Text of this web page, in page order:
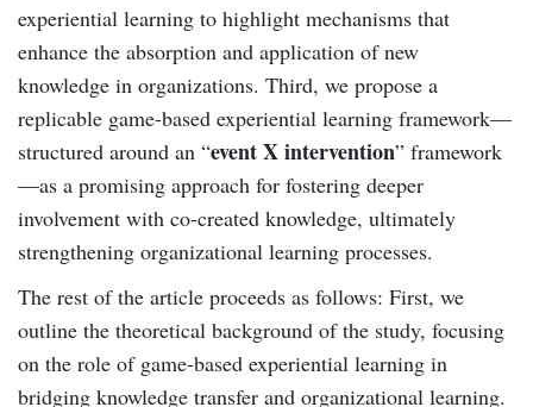
experiential learning to highlight mechanisms that
enhance the absorption and application of new
knowledge in organizations. Third, we propose a
replicable game-based experiential learning framework—
structured around an “event X intervention” framework
—as a promising approach for fostering deeper
involvement with co-created knowledge, ultimately
strengthening organizational learning processes.
The rest of the article proceeds as follows: First, we
outline the theoretical background of the study, focusing
on the role of game-based experiential learning in
bridging knowledge transfer and organizational learning.